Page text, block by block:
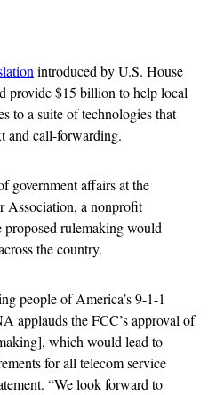
introduced by U.S. House
provide $15 billion to help local
to a suite of technologies that
and call-forwarding.
government affairs at the
Association, a nonprofit
proposed rulemaking would
the country.
people of America’s 9-1-1
applauds the FCC’s approval of
which would lead to
for all telecom service
“We look forward to